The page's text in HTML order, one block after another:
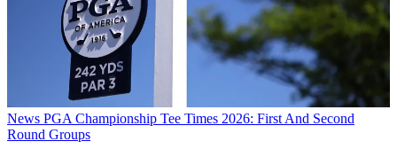
News PGA Championship Tee Times 2026: First And Second
Round Groups